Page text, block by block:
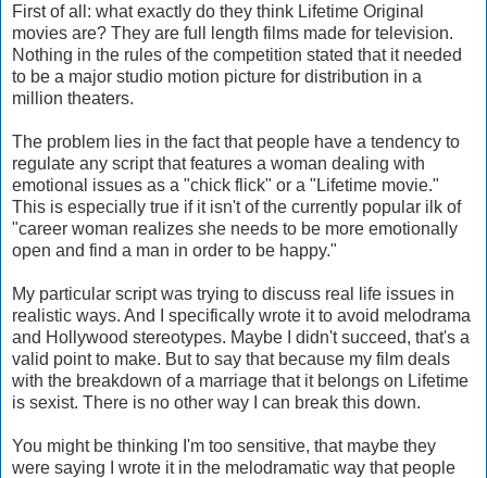
First of all: what exactly do they think Lifetime Original
movies are? They are full length films made for television.
Nothing in the rules of the competition stated that it needed
to be a major studio motion picture for distribution in a
million theaters.
The problem lies in the fact that people have a tendency to
regulate any script that features a woman dealing with
emotional issues as a "chick flick" or a "Lifetime movie."
This is especially true if it isn't of the currently popular ilk of
"career woman realizes she needs to be more emotionally
open and find a man in order to be happy."
My particular script was trying to discuss real life issues in
realistic ways. And I specifically wrote it to avoid melodrama
and Hollywood stereotypes. Maybe I didn't succeed, that's a
valid point to make. But to say that because my film deals
with the breakdown of a marriage that it belongs on Lifetime
is sexist. There is no other way I can break this down.
You might be thinking I'm too sensitive, that maybe they
were saying I wrote it in the melodramatic way that people